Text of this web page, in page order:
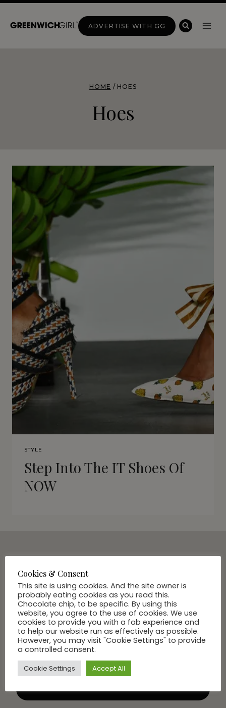
Skip
ADVERTISE WITH GG
HOME / HOES
Hoes
STYLE
Step Into The IT Shoes Of
NOW
SUBSCRIBE VIA EMAIL
Join Our Community
Cookies & Consent
This site is using cookies. And the site owner is
probably eating cookies as you read this.
Chocolate chip, to be specific. By using this
website, you agree to the use of cookies. We use
cookies to provide you with a fab experience and
to help our website run as effectively as possible.
However, you may visit "Cookie Settings" to provide
a controlled consent.
Cookie Settings Accept All